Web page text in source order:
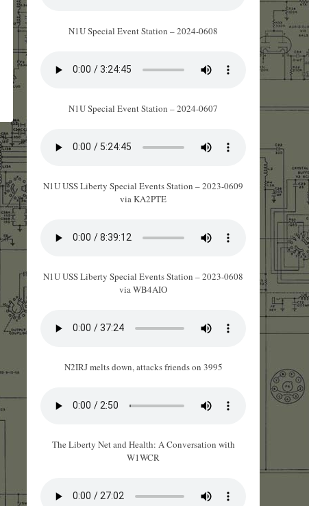
N1U Special Event Station – 2024-0608
N1U Special Event Station – 2024-0607
N1U USS Liberty Special Events Station – 2023-0609
via KA2PTE
N1U USS Liberty Special Events Station – 2023-0608
via WB4AIO
N2IRJ melts down, attacks friends on 3995
The Liberty Net and Health: A Conversation with
W1WCR